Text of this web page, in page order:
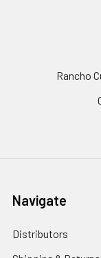
Rancho
Navigate
Distributors